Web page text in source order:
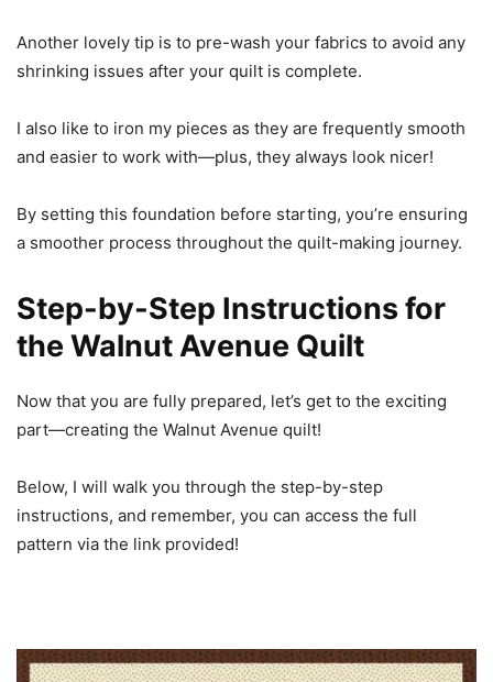
Another lovely tip is to pre-wash your fabrics to avoid any
shrinking issues after your quilt is complete.
I also like to iron my pieces as they are frequently smooth
and easier to work with—plus, they always look nicer!
By setting this foundation before starting, you’re ensuring
a smoother process throughout the quilt-making journey.
Step-by-Step Instructions for
the Walnut Avenue Quilt
Now that you are fully prepared, let’s get to the exciting
part—creating the Walnut Avenue quilt!
Below, I will walk you through the step-by-step
instructions, and remember, you can access the full
pattern via the link provided!